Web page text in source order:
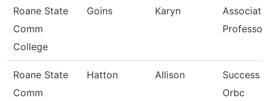
Roane State
Comm
College
Goins Karyn
Associate
Professor
Roane State
Comm
Hatton Allison
Success
Orbc